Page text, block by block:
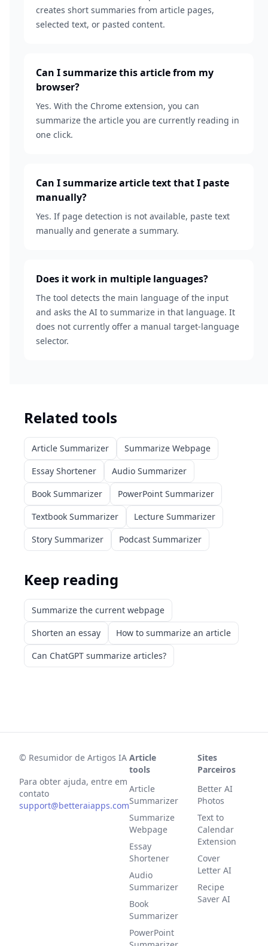
creates short summaries from article pages,
selected text, or pasted content.
Can I summarize this article from my
browser?
Yes. With the Chrome extension, you can
summarize the article you are currently reading in
one click.
Can I summarize article text that I paste
manually?
Yes. If page detection is not available, paste text
manually and generate a summary.
Does it work in multiple languages?
The tool detects the main language of the input
and asks the AI to summarize in that language. It
does not currently offer a manual target-language
selector.
Related tools
Article Summarizer
Summarize Webpage
Essay Shortener
Audio Summarizer
Book Summarizer
PowerPoint Summarizer
Textbook Summarizer
Lecture Summarizer
Story Summarizer
Podcast Summarizer
Keep reading
Summarize the current webpage
Shorten an essay
How to summarize an article
Can ChatGPT summarize articles?
© Resumidor de Artigos IA
Para obter ajuda, entre em
contato
support@betteraiapps.com
Article
tools
Article
Summarizer
Summarize
Webpage
Essay
Shortener
Audio
Summarizer
Book
Summarizer
PowerPoint
Sites
Parceiros
Better AI
Photos
Text to
Calendar
Extension
Cover
Letter AI
Recipe
Saver AI